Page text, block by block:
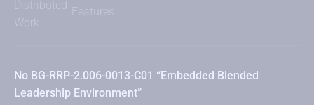
Distributed
Work
Features
No BG-RRP-2.006-0013-C01 “Embedded Blended
Leadership Environment”